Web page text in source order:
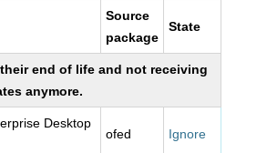
Source
package
State
end of life and not receiving
anymore.
Desktop
ofed Ignore